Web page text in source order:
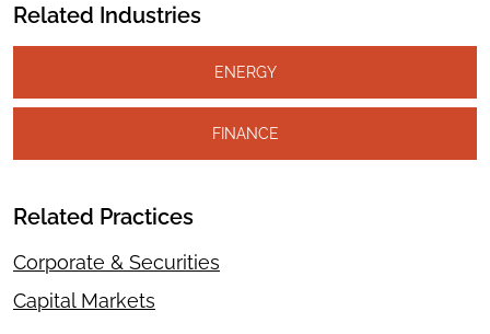
Related Industries
ENERGY
FINANCE
Related Practices
Corporate & Securities
Capital Markets